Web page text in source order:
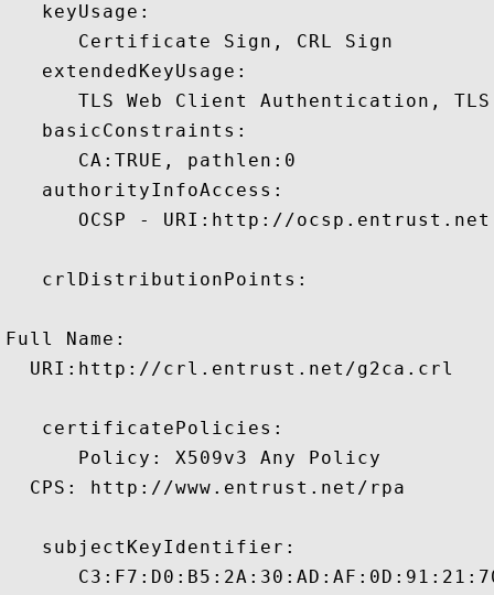
   keyUsage:
      Certificate Sign, CRL Sign
   extendedKeyUsage:
TLS Web Client Authentication,
   basicConstraints:
      CA:TRUE, pathlen:0
   authorityInfoAccess:
      OCSP - URI:http://ocsp.entrust.net
   crlDistributionPoints:
Full Name:
  URI:http://crl.entrust.net/g2ca.crl
   certificatePolicies:
      Policy: X509v3 Any Policy
  CPS: http://www.entrust.net/rpa
   subjectKeyIdentifier: